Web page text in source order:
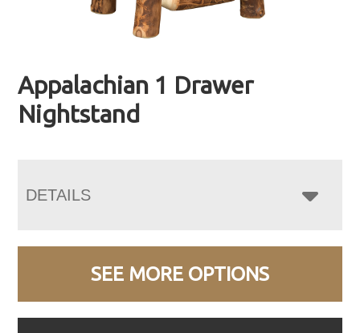
Appalachian 1 Drawer
Nightstand
DETAILS
SEE MORE OPTIONS